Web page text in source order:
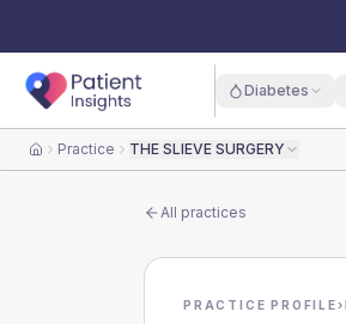
Diabetes
HomePractice THE SLIEVE SURGERY
All practices
PRACTICE PROFILE›